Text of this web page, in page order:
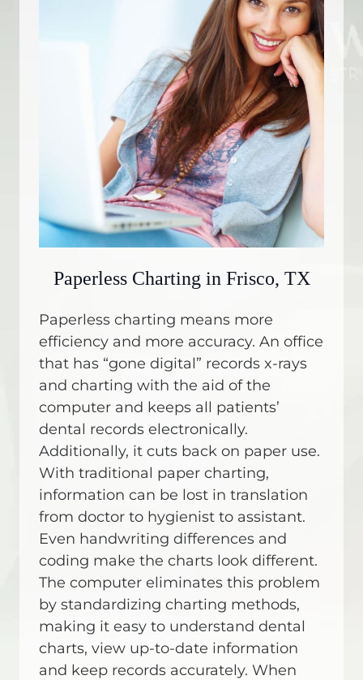
Paperless Charting in Frisco, TX
Paperless charting means more
efficiency and more accuracy. An office
that has “gone digital” records x-rays
and charting with the aid of the
computer and keeps all patients’
dental records electronically.
Additionally, it cuts back on paper use.
With traditional paper charting,
information can be lost in translation
from doctor to hygienist to assistant.
Even handwriting differences and
coding make the charts look different.
The computer eliminates this problem
by standardizing charting methods,
making it easy to understand dental
charts, view up-to-date information
and keep records accurately. When